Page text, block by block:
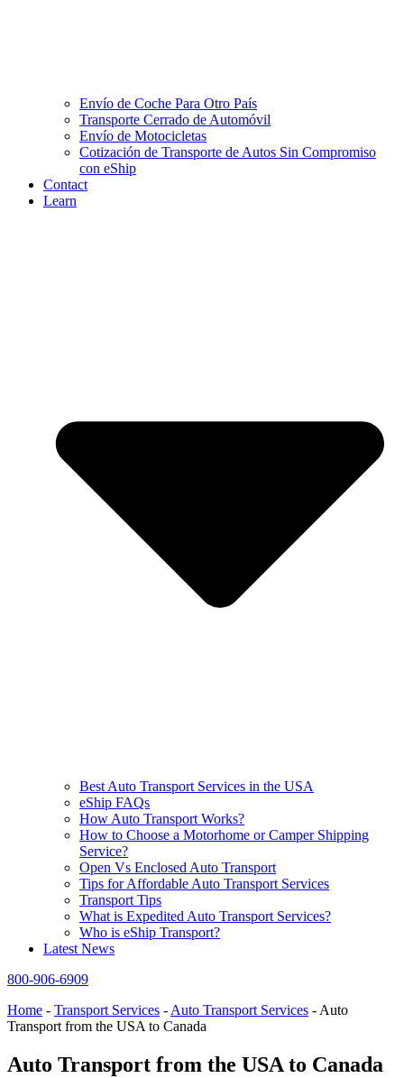
Envío de Coche Para Otro País
Transporte Cerrado de Automóvil
Envío de Motocicletas
Cotización de Transporte de Autos Sin Compromiso
con eShip
Contact
Learn
Best Auto Transport Services in the USA
eShip FAQs
How Auto Transport Works?
How to Choose a Motorhome or Camper Shipping
Service?
Open Vs Enclosed Auto Transport
Tips for Affordable Auto Transport Services
Transport Tips
What is Expedited Auto Transport Services?
Who is eShip Transport?
Latest News
800-906-6909
Home - Transport Services - Auto Transport Services - Auto
Transport from the USA to Canada
Auto Transport from the USA to Canada